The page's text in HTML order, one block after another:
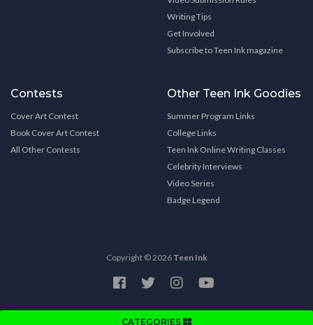
CATEGORIES
Writing Tips
Get Involved
Subscribe to Teen Ink magazine
Contests
Cover Art Contest
Book Cover Art Contest
All Other Contests
Other Teen Ink Goodies
Summer Program Links
College Links
Teen Ink Online Writing Classes
Celebrity Interviews
Video Series
Badge Legend
Copyright © 2026 Teen Ink